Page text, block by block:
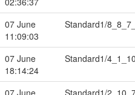
07 June
11:09:03
Standard1/
07 June
18:14:24
Standard1/
07 June
Standard1/